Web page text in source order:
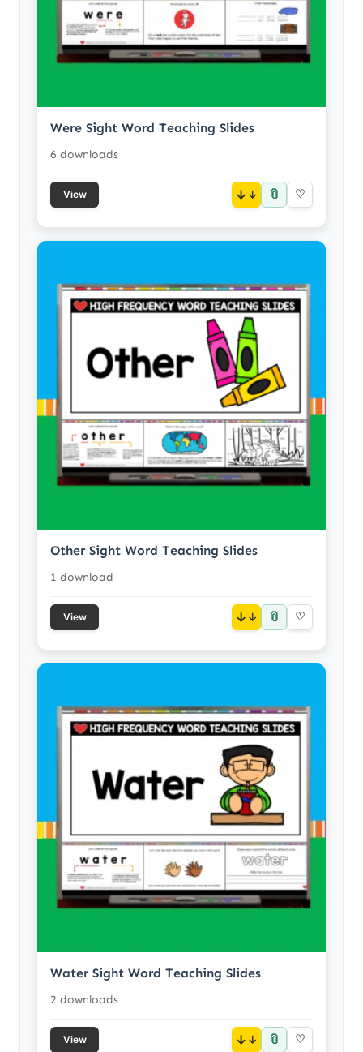
Were Sight Word Teaching Slides
6 downloads
View ↓ 📎 ♡
Other Sight Word Teaching Slides
1 download
View ↓ 📎 ♡
Water Sight Word Teaching Slides
2 downloads
View ↓ 📎 ♡